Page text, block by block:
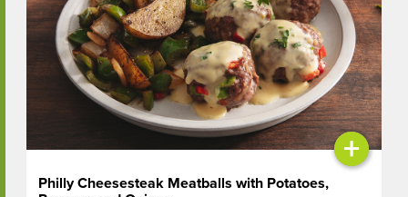
+
Philly Cheesesteak Meatballs with Potatoes,